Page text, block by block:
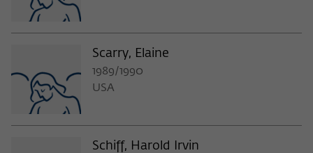
Scarry, Elaine
1989/1990
USA
Schiff, Harold Irvin